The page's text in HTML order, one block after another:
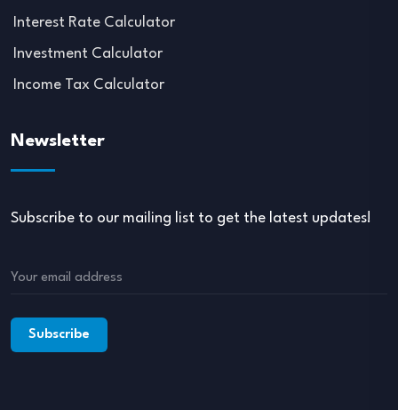
Interest Rate Calculator
Investment Calculator
Income Tax Calculator
Newsletter
Subscribe to our mailing list to get the latest updates!